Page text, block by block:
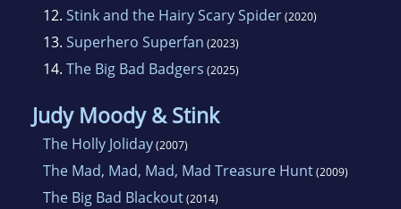
12. Stink and the Hairy Scary Spider(2020)
13. Superhero Superfan (2023)
14. The Big Bad Badgers (2025)
Judy Moody & Stink
The Holly Joliday(2007)
The Mad, Mad, Mad, Mad Treasure Hunt(2009)
The Big Bad Blackout(2014)